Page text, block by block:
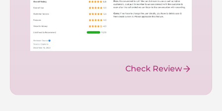
Check Review